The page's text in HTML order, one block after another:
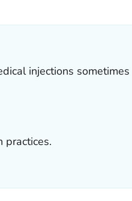
injections sometimes
practices.